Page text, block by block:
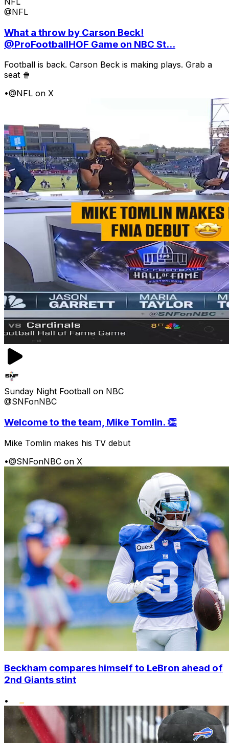
@NFL
What a throw by Carson Beck!
@ProFootballHOF Game on NBC St...
Football is back. Carson Beck is making plays. Grab a
seat 🍿
•@NFL on X
Sunday Night Football on NBC
@SNFonNBC
Welcome to the team, Mike Tomlin. 👏
Mike Tomlin makes his TV debut
•@SNFonNBC on X
Beckham compares himself to LeBron ahead of
2nd Giants stint
•